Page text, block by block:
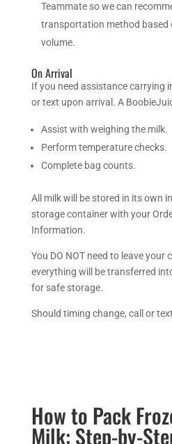
Teammate so we can
transportation method based
volume.
On Arrival
If you need assistance carrying
or text upon arrival. A
Assist with weighing the milk.
Perform temperature checks.
Complete bag counts.
All milk will be stored in its own
storage container with your
Information.
You DO NOT need to leave
everything will be transferred
for safe storage.
Should timing change, call or
How to Pack
Milk: Step-by-